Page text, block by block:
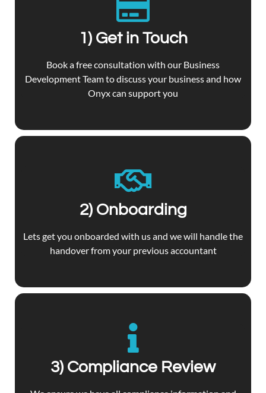
1) Get in Touch
Book a free consultation with our Business
Development Team to discuss your business and how
Onyx can support you
2) Onboarding
Lets get you onboarded with us and we will handle the
handover from your previous accountant
3) Compliance Review